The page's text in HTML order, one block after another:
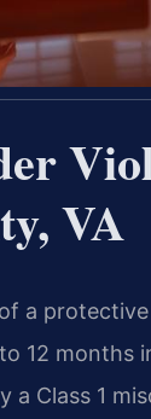
VA
a
12 months
a Class 1